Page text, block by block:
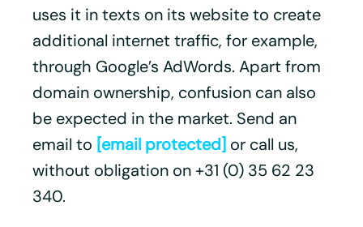
uses it in texts on its website to create
additional internet traffic, for example,
through Google’s AdWords. Apart from
domain ownership, confusion can also
be expected in the market. Send an
email to [email protected] or call us,
without obligation on +31 (0) 35 62 23
340.